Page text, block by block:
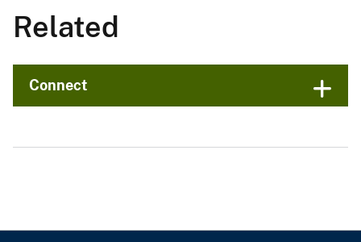
Related
Connect